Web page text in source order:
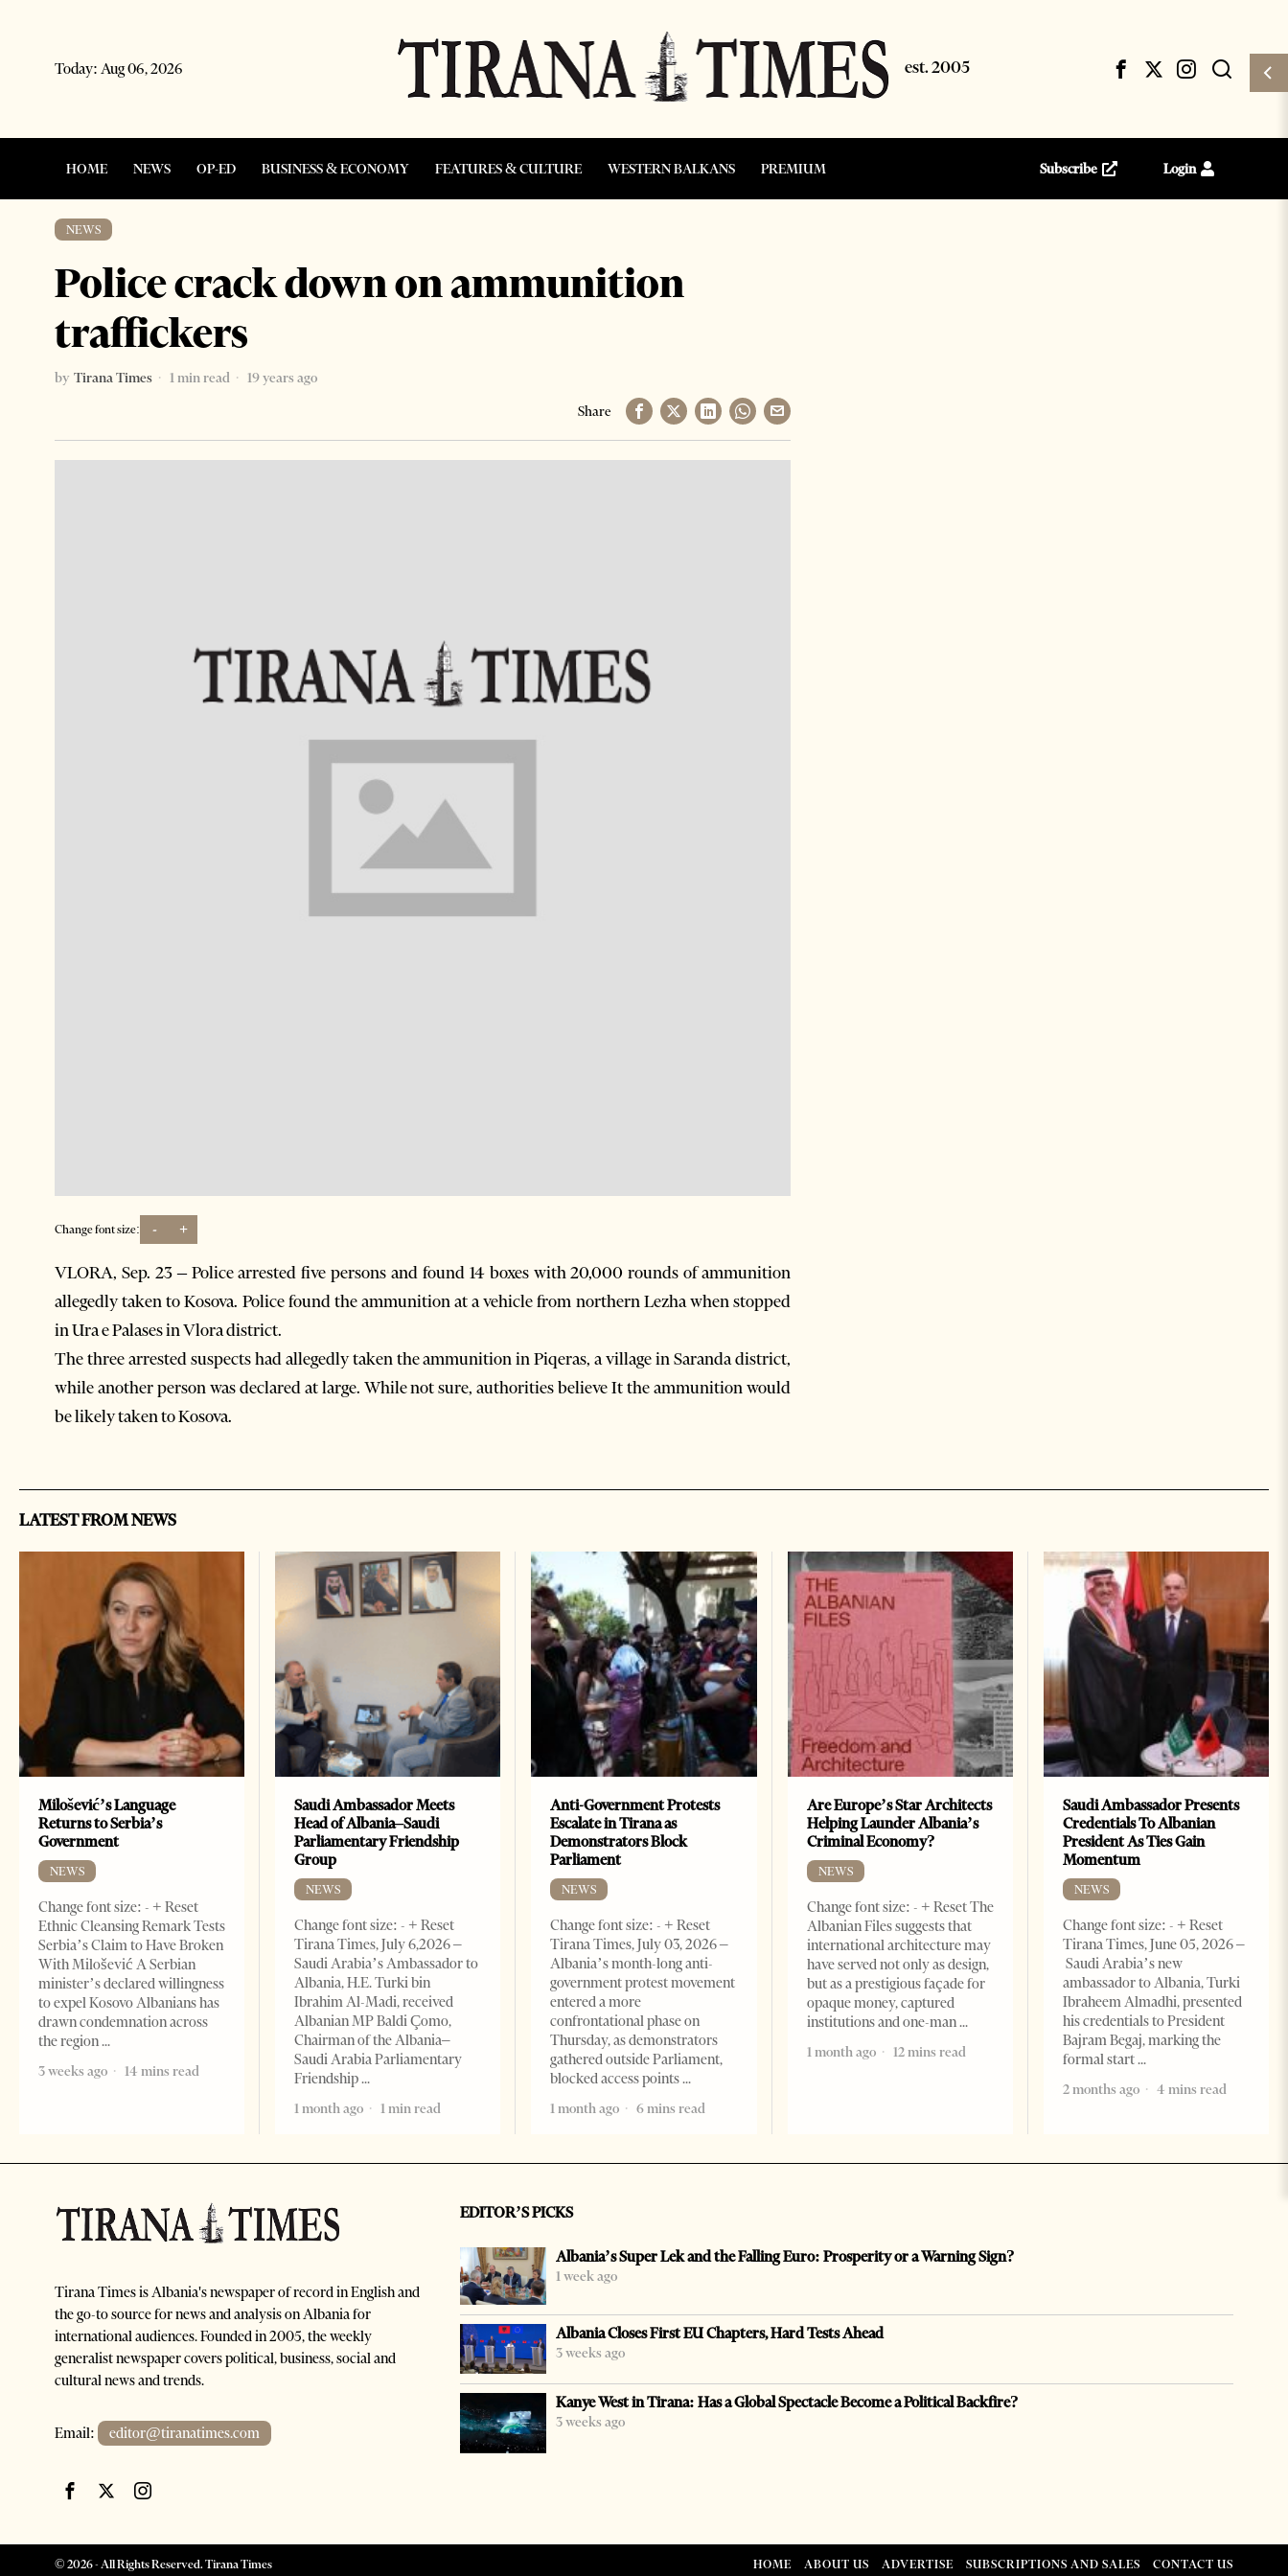
Today: Aug 06, 2026
HOME NEWS OP-ED BUSINESS & ECONOMY FEATURES & CULTURE WESTERN BALKANS PREMIUM Subscribe Login
NEWS
Police crack down on ammunition
traffickers
by Tirana Times 1 min read
19 years ago
Share
Change font size: - +
VLORA, Sep. 23 – Police arrested five persons and found 14 boxes with 20,000 rounds of ammunition
allegedly taken to Kosova. Police found the ammunition at a vehicle from northern Lezha when stopped
in Ura e Palases in Vlora district.
The three arrested suspects had allegedly taken the ammunition in Piqeras, a village in Saranda district,
while another person was declared at large. While not sure, authorities believe It the ammunition would
be likely taken to Kosova.
LATEST FROM NEWS
Milošević’s Language
Returns to Serbia’s
Government
NEWS
Change font size: - + Reset
Ethnic Cleansing Remark Tests
Serbia’s Claim to Have Broken
With Milošević A Serbian
minister’s declared willingness
to expel Kosovo Albanians has
drawn condemnation across
the region
3 weeks ago
14 mins read
Saudi Ambassador Meets
Head of Albania–Saudi
Parliamentary Friendship
Group
NEWS
Change font size: - + Reset
Tirana Times, July 6,2026 –
Saudi Arabia’s Ambassador to
Albania, H.E. Turki bin
Ibrahim Al-Madi, received
Albanian MP Baldi Çomo,
Chairman of the Albania–
Saudi Arabia Parliamentary
Friendship
1 month ago
1 min read
Anti-Government Protests
Escalate in Tirana as
Demonstrators Block
Parliament
NEWS
Change font size: - + Reset
Tirana Times, July 03, 2026 –
Albania’s month-long anti-
government protest movement
entered a more
confrontational phase on
Thursday, as demonstrators
gathered outside Parliament,
blocked access points
1 month ago
6 mins read
Are Europe’s Star Architects
Helping Launder Albania’s
Criminal Economy?
NEWS
Change font size: - + Reset The
Albanian Files suggests that
international architecture may
have served not only as design,
but as a prestigious façade for
opaque money, captured
institutions and one-man
1 month ago
12 mins read
Saudi Ambassador Presents
Credentials To Albanian
President As Ties Gain
Momentum
NEWS
Change font size: - + Reset
Tirana Times, June 05, 2026 –
Saudi Arabia’s new
ambassador to Albania, Turki
Ibraheem Almadhi, presented
his credentials to President
Bajram Begaj, marking the
formal start
2 months ago
4 mins read
Tirana Times is Albania's newspaper of record in English and
the go-to source for news and analysis on Albania for
international audiences. Founded in 2005, the weekly
generalist newspaper covers political, business, social and
cultural news and trends.
Email: editor@tiranatimes.com
EDITOR’S PICKS
Albania’s Super Lek and the Falling Euro: Prosperity or a Warning Sign?
1 week ago
Albania Closes First EU Chapters, Hard Tests Ahead
3 weeks ago
Kanye West in Tirana: Has a Global Spectacle Become a Political Backfire?
3 weeks ago
© 2026- All Rights Reserved. Tirana Times HOME ABOUT US ADVERTISE SUBSCRIPTIONS AND SALES CONTACT US